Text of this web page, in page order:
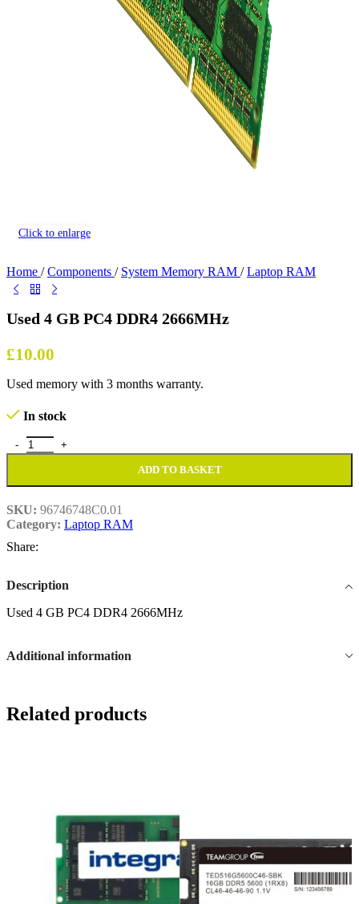
Click to enlarge
Home / Components / System Memory RAM / Laptop RAM
Used 4 GB PC4 DDR4 2666MHz
£10.00
Used memory with 3 months warranty.
In stock
Used 4 GB PC4 DDR4 2666MHz quantity
ADD TO BASKET
SKU: 96746748C0.01
Category: Laptop RAM
Share:
Description
Used 4 GB PC4 DDR4 2666MHz
Additional information
Related products